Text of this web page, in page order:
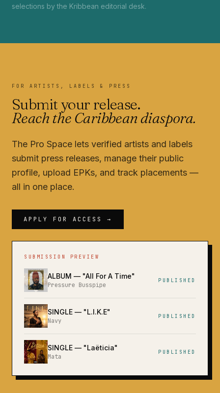
selections by the Kribbean editorial desk.
FOR ARTISTS, LABELS & PRESS
Submit your release.
Reach the Caribbean diaspora.
The Pro Space lets verified artists and labels
submit press releases, manage their public
profile, upload EPKs, and track placements —
all in one place.
APPLY FOR ACCESS →
SUBMISSION PREVIEW
ALBUM — "All For A Time"
Pressure Busspipe
PUBLISHED
SINGLE — "L.I.K.E"
Navy
PUBLISHED
SINGLE — "Laëticia"
Mata
PUBLISHED